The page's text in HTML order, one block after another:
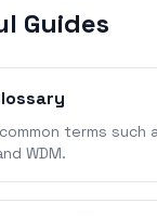
Guides
terms such
WDM.